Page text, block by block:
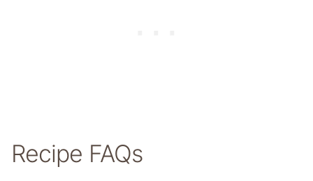
Recipe FAQs